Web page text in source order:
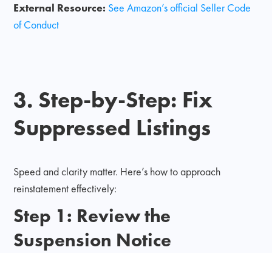
External Resource: See Amazon’s official Seller Code
of Conduct
3. Step-by-Step: Fix
Suppressed Listings
Speed and clarity matter. Here’s how to approach
reinstatement effectively:
Step 1: Review the
Suspension Notice